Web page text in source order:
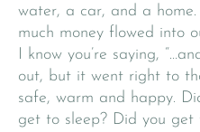
water, a car, and a
much money flowed into
I know you’re saying,
out, but it went right to
safe, warm and happy.
get to sleep? Did you get